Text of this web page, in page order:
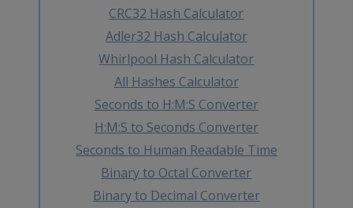
CRC32 Hash Calculator
Adler32 Hash Calculator
Whirlpool Hash Calculator
All Hashes Calculator
Seconds to H:M:S Converter
H:M:S to Seconds Converter
Seconds to Human Readable Time
Binary to Octal Converter
Binary to Decimal Converter